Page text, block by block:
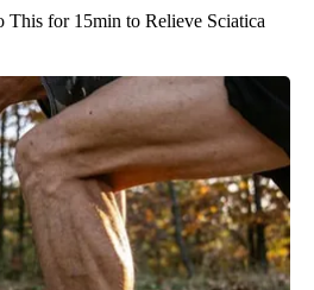
This for 15min to Relieve Sciatica